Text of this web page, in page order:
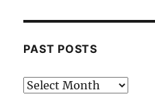
PAST POSTS
Past